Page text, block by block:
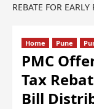
REBATE FOR
Home Pune
PMC
Tax
Bill